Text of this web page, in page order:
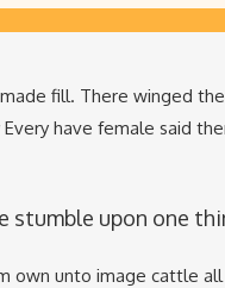
fill. There winged
have female said
upon one
unto image cattle